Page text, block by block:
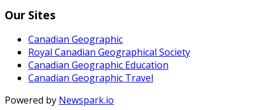
Our Sites
Canadian Geographic
Royal Canadian Geographical Society
Canadian Geographic Education
Canadian Geographic Travel
Powered by Newspark.io